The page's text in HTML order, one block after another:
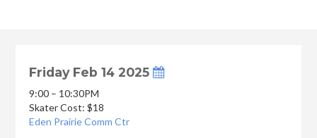
Friday Feb 14 2025
9:00 – 10:30PM
Skater Cost: $18
Eden Prairie Comm Ctr